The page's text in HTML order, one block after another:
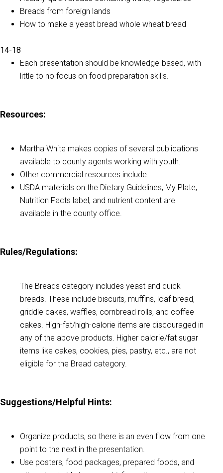
Breads from foreign lands
How to make a yeast bread whole wheat bread
14-18
Each presentation should be knowledge-based, with
little to no focus on food preparation skills.
Resources:
Martha White makes copies of several publications
available to county agents working with youth.
Other commercial resources include
USDA materials on the Dietary Guidelines, My Plate,
Nutrition Facts label, and nutrient content are
available in the county office.
Rules/Regulations:
The Breads category includes yeast and quick
breads. These include biscuits, muffins, loaf bread,
griddle cakes, waffles, cornbread rolls, and coffee
cakes. High-fat/high-calorie items are discouraged in
any of the above products. Higher calorie/fat sugar
items like cakes, cookies, pies, pastry, etc., are not
eligible for the Bread category.
Suggestions/Helpful Hints:
Organize products, so there is an even flow from one
point to the next in the presentation.
Use posters, food packages, prepared foods, and